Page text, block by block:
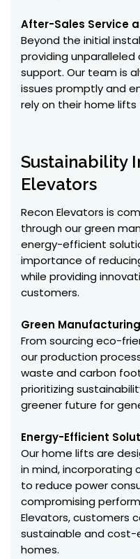
After-Sales Service
Beyond the initial
providing
support. Our team is
issues promptly and
rely on their home
Sustainability
Elevators
Recon Elevators is
through our green
energy-efficient
importance of
while providing
customers.
Green
From sourcing eco-
our production
waste and carbon
prioritizing
greener future for
Energy-Efficient
Our home lifts are
in mind,
to reduce power
compromising
Elevators, customers
sustainable and
homes.